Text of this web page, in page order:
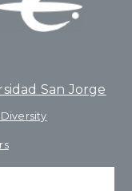
San Jorge